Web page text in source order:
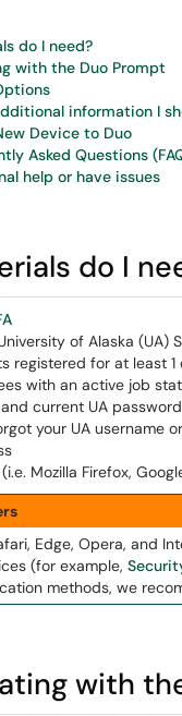
do I need?
with the Duo Prompt
information I
Device to Duo
Asked Questions
help or have issues
do I
of Alaska (UA)
registered for at least 1
with an active job
current UA
your UA username
Mozilla Firefox,
Edge, Opera, and
(for example,
methods, we
with